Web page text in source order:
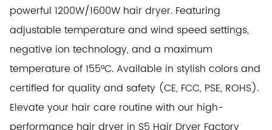
powerful 1200W/1600W hair dryer. Featuring
adjustable temperature and wind speed settings,
negative ion technology, and a maximum
temperature of 155°C. Available in stylish colors and
certified for quality and safety (CE, FCC, PSE, ROHS).
Elevate your hair care routine with our high-